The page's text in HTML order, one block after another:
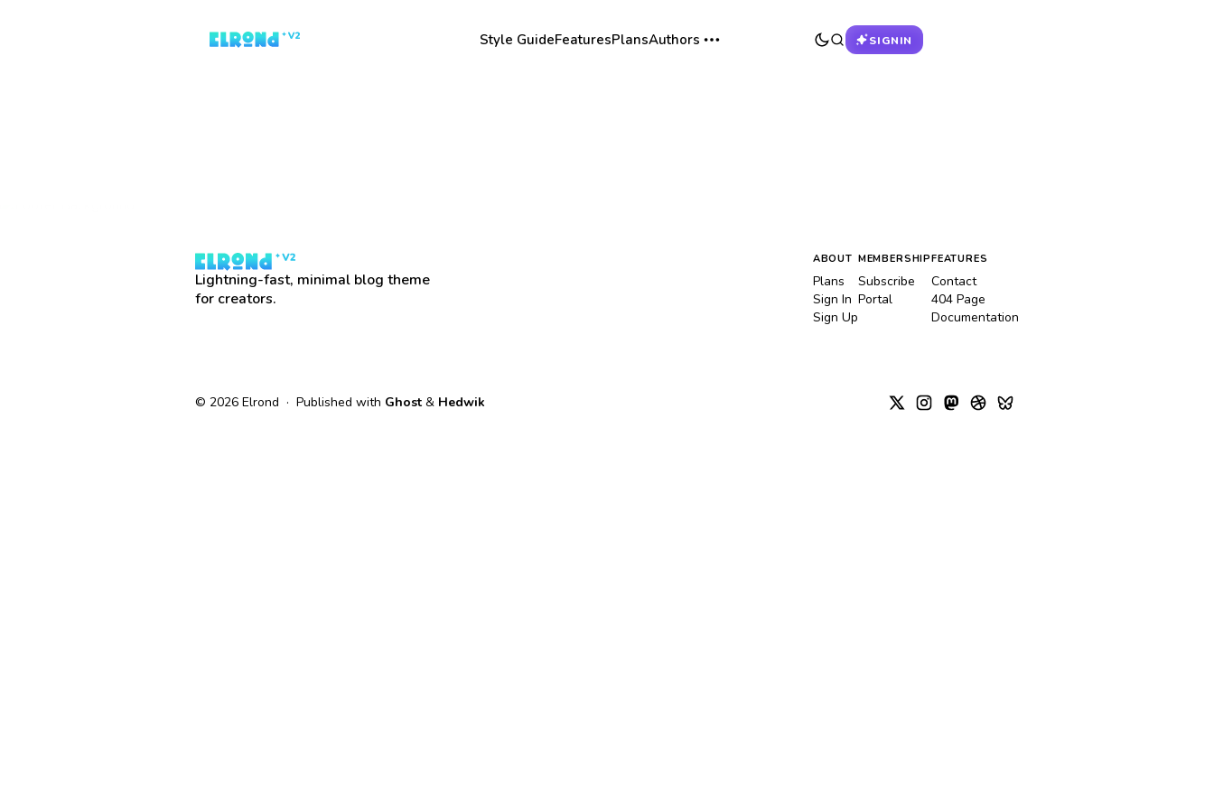
Style GuideFeaturesPlansAuthors SIGNIN
Lightning-fast, minimal blog theme
for creators.
ABOUT
Plans
Sign In
Sign Up
MEMBERSHIP
Subscribe
Portal
FEATURES
Contact
404 Page
Documentation
© 2026 Elrond · Published with Ghost & Hedwik